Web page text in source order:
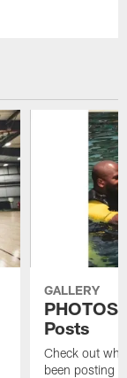
GALLERY
Posts
Check out
been posting